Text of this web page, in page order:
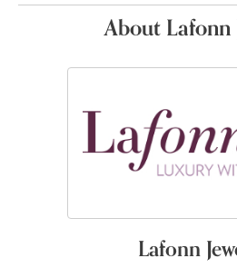
About Lafonn
Lafonn